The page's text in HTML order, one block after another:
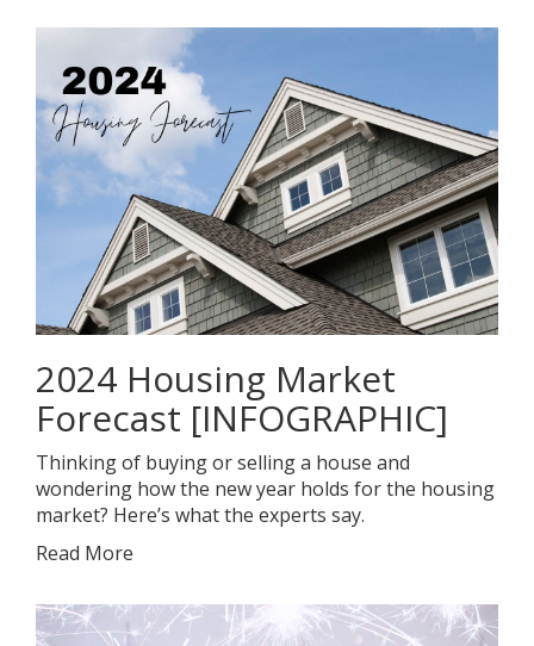
2024 Housing Market
Forecast [INFOGRAPHIC]
Thinking of buying or selling a house and
wondering how the new year holds for the housing
market? Here’s what the experts say.
Read More